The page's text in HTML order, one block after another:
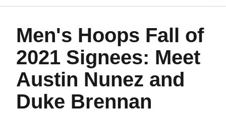
Men's Hoops Fall of
2021 Signees: Meet
Austin Nunez and
Duke Brennan